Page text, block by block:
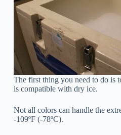
The first thing you need to do is
is compatible with dry ice.
Not all colors can handle the
-109ºF (-78ºC).